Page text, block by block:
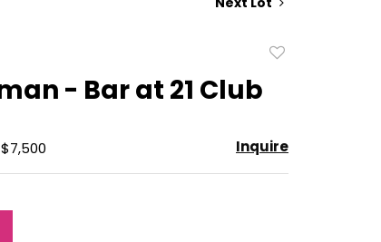
- Bar at 21 Club
Inquire